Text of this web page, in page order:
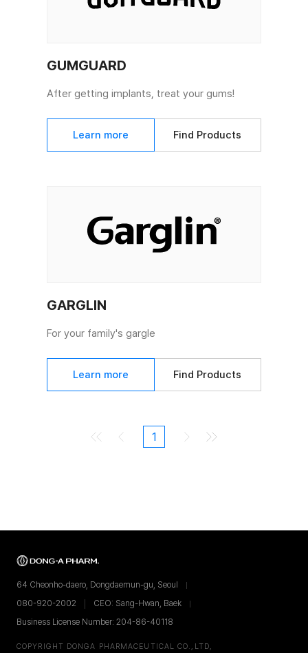
GUMGUARD
After getting implants, treat your gums!
Learn more Find Products
GARGLIN
For your family's gargle
Learn more Find Products
1
64 Cheonho-daero, Dongdaemun-gu, Seoul
080-920-2002
CEO: Sang-Hwan, Baek
Business License Number: 204-86-40118
COPYRIGHT DONGA PHARMACEUTICAL CO.,LTD,